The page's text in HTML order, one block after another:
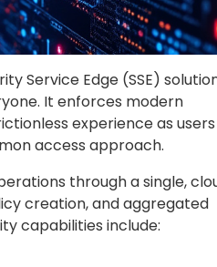
Service Edge (SSE)
It enforces modern
experience as users
access approach.
through a single,
creation, and aggregated
capabilities include: